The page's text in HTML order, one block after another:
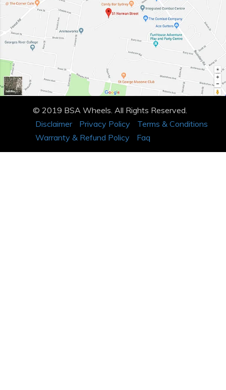
© 2019 BSA Wheels. All Rights Reserved.
Disclaimer
Privacy Policy
Terms & Conditions
Warranty & Refund Policy
Faq